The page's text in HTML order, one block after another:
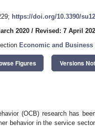
https://doi.org/10.3390/
2020 / Revised: 7 April
Economic and
Figures Versions
(OCB) research has
behavior in the service